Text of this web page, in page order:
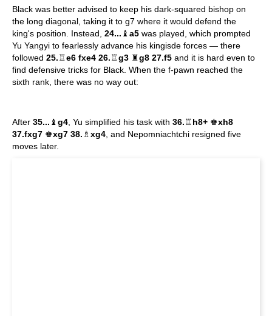
Black was better advised to keep his dark-squared bishop on
the long diagonal, taking it to g7 where it would defend the
king's position. Instead, 24... ♝a5 was played, which prompted
Yu Yangyi to fearlessly advance his kingisde forces — there
followed 25.♖e6 fxe4 26.♖g3 ♜g8 27.f5 and it is hard even to
find defensive tricks for Black. When the f-pawn reached the
sixth rank, there was no way out:
After 35... ♝g4, Yu simplified his task with 36.♖h8+ ♚xh8
37.fxg7 ♚xg7 38. ♗xg4, and Nepomniachtchi resigned five
moves later.